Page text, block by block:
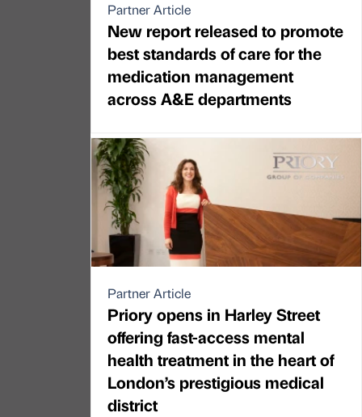
Partner Article
New report released to promote
best standards of care for the
medication management
across A&E departments
Partner Article
Priory opens in Harley Street
offering fast-access mental
health treatment in the heart of
London’s prestigious medical
district